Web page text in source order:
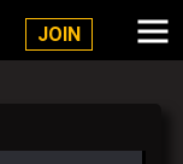
JOIN